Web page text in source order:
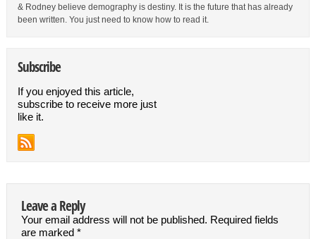
& Rodney believe demography is destiny. It is the future that has already
been written. You just need to know how to read it.
Subscribe
If you enjoyed this article,
subscribe to receive more just
like it.
Leave a Reply
Your email address will not be published. Required fields
are marked *